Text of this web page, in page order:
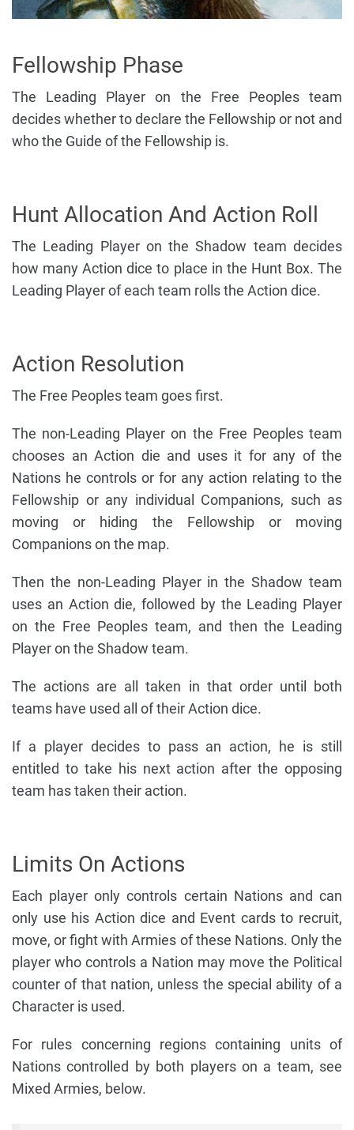
Fellowship Phase
The Leading Player on the Free Peoples team
decides whether to declare the Fellowship or not and
who the Guide of the Fellowship is.
Hunt Allocation And Action Roll
The Leading Player on the Shadow team decides
how many Action dice to place in the Hunt Box. The
Leading Player of each team rolls the Action dice.
Action Resolution
The Free Peoples team goes first.
The non-Leading Player on the Free Peoples team
chooses an Action die and uses it for any of the
Nations he controls or for any action relating to the
Fellowship or any individual Companions, such as
moving or hiding the Fellowship or moving
Companions on the map.
Then the non-Leading Player in the Shadow team
uses an Action die, followed by the Leading Player
on the Free Peoples team, and then the Leading
Player on the Shadow team.
The actions are all taken in that order until both
teams have used all of their Action dice.
If a player decides to pass an action, he is still
entitled to take his next action after the opposing
team has taken their action.
Limits On Actions
Each player only controls certain Nations and can
only use his Action dice and Event cards to recruit,
move, or fight with Armies of these Nations. Only the
player who controls a Nation may move the Political
counter of that nation, unless the special ability of a
Character is used.
For rules concerning regions containing units of
Nations controlled by both players on a team, see
Mixed Armies, below.